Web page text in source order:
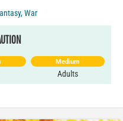
,War
Medium
Adults